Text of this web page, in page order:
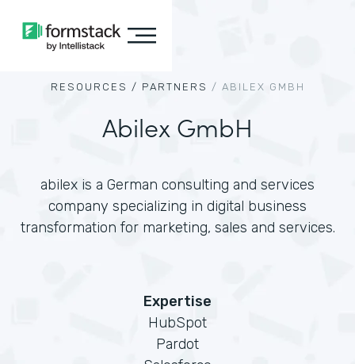
RESOURCES / PARTNERS / ABILEX GMBH
Abilex GmbH
abilex is a German consulting and services
company specializing in digital business
transformation for marketing, sales and services.
Expertise
HubSpot
Pardot